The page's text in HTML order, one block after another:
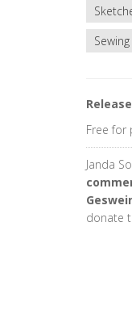
Sewing
Free for
Janda
donate